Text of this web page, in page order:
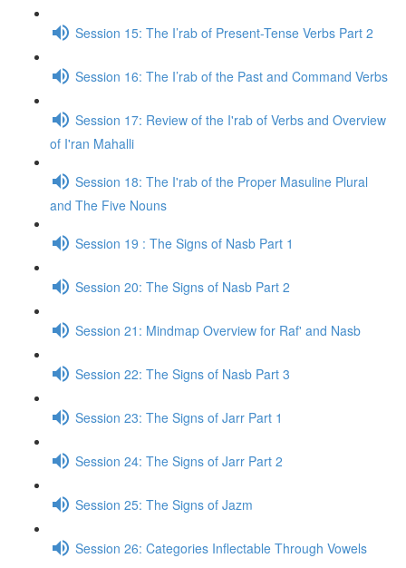
Session 15: The I’rab of Present-Tense Verbs Part 2
Session 16: The I’rab of the Past and Command Verbs
Session 17: Review of the I'rab of Verbs and Overview
of I'ran Mahalli
Session 18: The I'rab of the Proper Masuline Plural
and The Five Nouns
Session 19 : The Signs of Nasb Part 1
Session 20: The Signs of Nasb Part 2
Session 21: Mindmap Overview for Raf' and Nasb
Session 22: The Signs of Nasb Part 3
Session 23: The Signs of Jarr Part 1
Session 24: The Signs of Jarr Part 2
Session 25: The Signs of Jazm
Session 26: Categories Inflectable Through Vowels